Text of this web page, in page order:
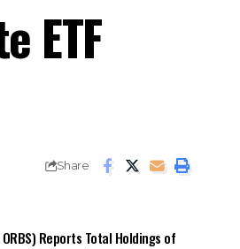
ETF
Share
ORBS) Reports Total Holdings of